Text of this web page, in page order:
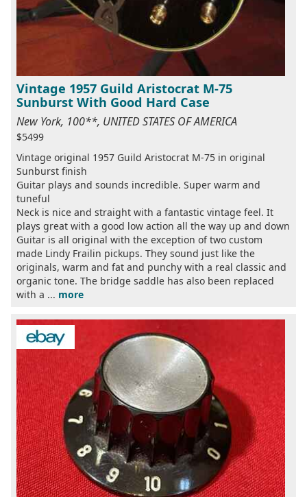
Vintage 1957 Guild Aristocrat M-75
Sunburst With Good Hard Case
New York, 100**, UNITED STATES OF AMERICA
$5499
Vintage original 1957 Guild Aristocrat M-75 in original
Sunburst finish
Guitar plays and sounds incredible. Super warm and
tuneful
Neck is nice and straight with a fantastic vintage feel. It
plays great with a good low action all the way up and down
Guitar is all original with the exception of two custom
made Lindy Frailin pickups. They sound just like the
originals, warm and fat and punchy with a real classic and
organic tone. The bridge saddle has also been replaced
with a ... more